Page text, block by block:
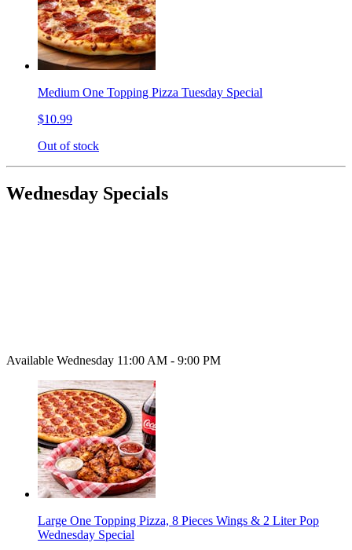
Medium One Topping Pizza Tuesday Special
$10.99
Out of stock
Wednesday Specials
Available Wednesday 11:00 AM - 9:00 PM
Large One Topping Pizza, 8 Pieces Wings & 2 Liter Pop
Wednesday Special